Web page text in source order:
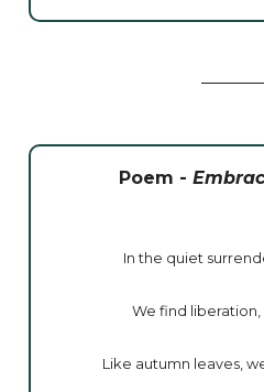
Poem -
In the quiet
We find
Like autumn leaves,